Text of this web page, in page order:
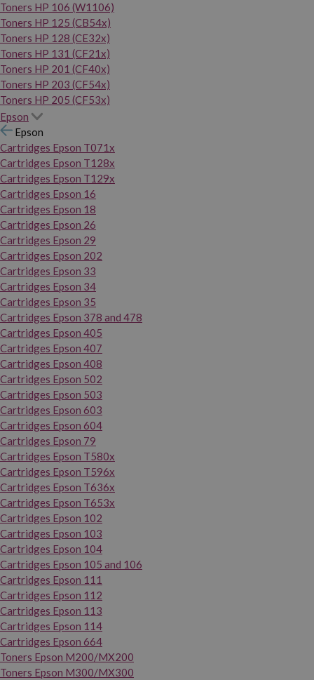
Toners HP 106 (W1106)
Toners HP 125 (CB54x)
Toners HP 128 (CE32x)
Toners HP 131 (CF21x)
Toners HP 201 (CF40x)
Toners HP 203 (CF54x)
Toners HP 205 (CF53x)
Epson
Epson
Cartridges Epson T071x
Cartridges Epson T128x
Cartridges Epson T129x
Cartridges Epson 16
Cartridges Epson 18
Cartridges Epson 26
Cartridges Epson 29
Cartridges Epson 202
Cartridges Epson 33
Cartridges Epson 34
Cartridges Epson 35
Cartridges Epson 378 and 478
Cartridges Epson 405
Cartridges Epson 407
Cartridges Epson 408
Cartridges Epson 502
Cartridges Epson 503
Cartridges Epson 603
Cartridges Epson 604
Cartridges Epson 79
Cartridges Epson T580x
Cartridges Epson T596x
Cartridges Epson T636x
Cartridges Epson T653x
Cartridges Epson 102
Cartridges Epson 103
Cartridges Epson 104
Cartridges Epson 105 and 106
Cartridges Epson 111
Cartridges Epson 112
Cartridges Epson 113
Cartridges Epson 114
Cartridges Epson 664
Toners Epson M200/MX200
Toners Epson M300/MX300